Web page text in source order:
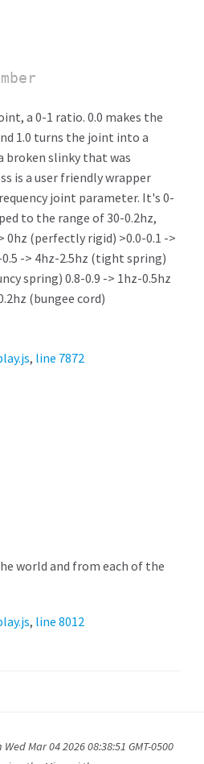
a 0-1 ratio. 0.0 makes the
1.0 turns the joint into a
broken slinky that was
is a user friendly wrapper
joint parameter. It's 0-
to the range of 30-0.2hz,
0hz (perfectly rigid) >0.0-0.1 ->
-> 4hz-2.5hz (tight spring)
spring) 0.8-0.9 -> 1hz-0.5hz
(bungee cord)
, line 7872
world and from each of the
, line 8012
Wed Mar 04 2026 08:38:51 GMT-0500